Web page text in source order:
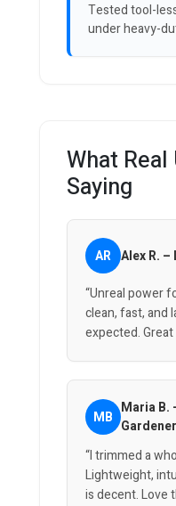
Tested tool-
under heavy-
What
Saying
AR Alex R.
“Unreal power
clean, fast, and
expected.
MB Maria B.
Gardener
“I trimmed a
Lightweight,
is decent. Love